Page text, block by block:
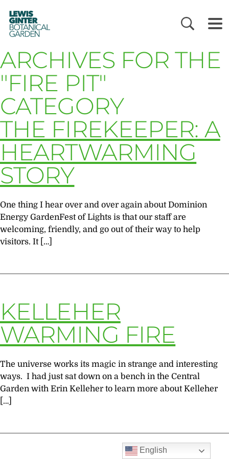
LEWIS
GINTER
BOTANICAL
GARDEN
ARCHIVES FOR THE
"FIRE PIT"
CATEGORY
THE FIREKEEPER: A
HEARTWARMING
STORY
One thing I hear over and over again about Dominion
Energy GardenFest of Lights is that our staff are
welcoming, friendly, and go out of their way to help
visitors. It […]
KELLEHER
WARMING FIRE
The universe works its magic in strange and interesting
ways. I had just sat down on a bench in the Central
Garden with Erin Kelleher to learn more about Kelleher
[…]
English